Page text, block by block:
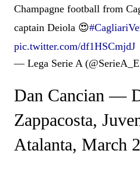
Champagne football from
captain Deiola 😍
pic.twitter.com/df1HSCmjdJ
— Lega Serie A
Dan Cancian —
Zappacosta,
Atalanta, March